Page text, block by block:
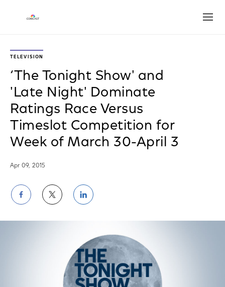
TELEVISION
‘The Tonight Show' and
'Late Night' Dominate
Ratings Race Versus
Timeslot Competition for
Week of March 30-April 3
Apr 09, 2015
Share
on
Facebook
Share
on
Twitter
Share
LinkedIn